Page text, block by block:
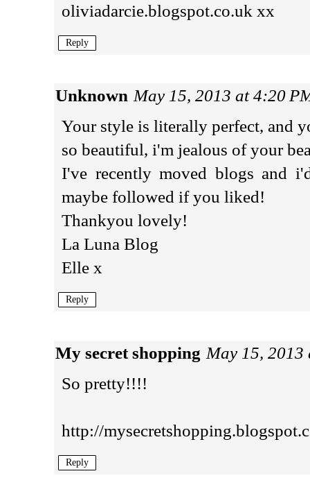
oliviadarcie.blogspot.co.uk xx
Reply
Unknown May 15, 2013 at 4:20
Your style is literally perfect, and
so beautiful, i'm jealous of your
I've recently moved blogs and
maybe followed if you liked!
Thankyou lovely!
La Luna Blog
Elle x
Reply
My secret shopping May 15, 2013
So pretty!!!!
http://
Reply